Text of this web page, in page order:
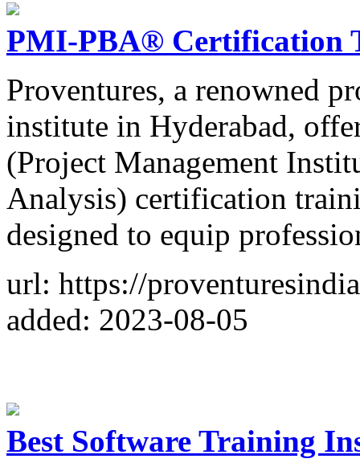
PMI-PBA® Certification
Proventures, a renowned
institute in Hyderabad,
(Project Management
Analysis) certification
designed to equip
url: https://
added: 2023-08-05
Best Software Training